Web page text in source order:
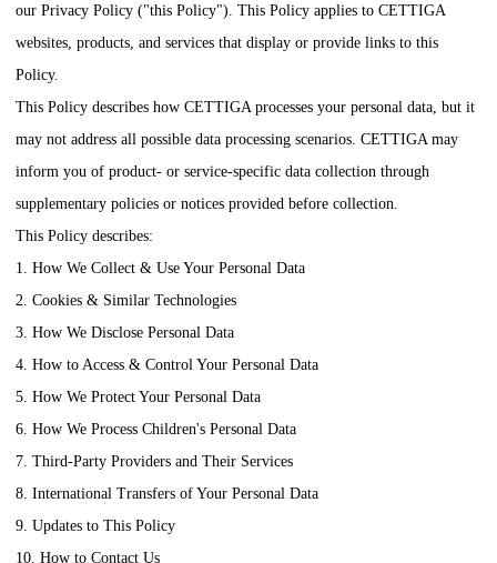
our Privacy Policy ("this Policy"). This Policy applies to CETTIGA
websites, products, and services that display or provide links to this
Policy.
This Policy describes how CETTIGAprocesses your personal data, but it
may not address all possible data processing scenarios. CETTIGAmay
inform you of product- or service-specific data collection through
supplementary policies or notices provided before collection.
This Policy describes:
1. How We Collect & Use Your Personal Data
2. Cookies & Similar Technologies
3. How We Disclose Personal Data
4. How to Access & Control Your Personal Data
5. How We Protect Your Personal Data
6. How We Process Children's Personal Data
7. Third-Party Providers and Their Services
8. International Transfers of Your Personal Data
9. Updates to This Policy
10. How to Contact Us